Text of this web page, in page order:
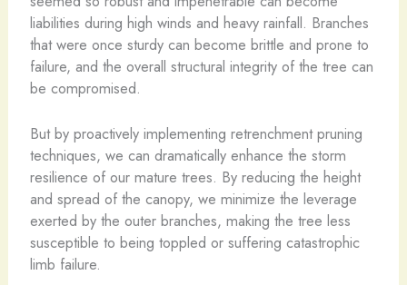
liabilities during high winds and heavy rainfall. Branches
that were once sturdy can become brittle and prone to
failure, and the overall structural integrity of the tree can
be compromised.
But by proactively implementing retrenchment pruning
techniques, we can dramatically enhance the storm
resilience of our mature trees. By reducing the height
and spread of the canopy, we minimize the leverage
exerted by the outer branches, making the tree less
susceptible to being toppled or suffering catastrophic
limb failure.